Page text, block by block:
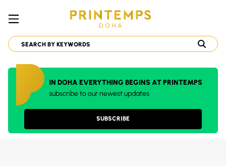
IN DOHA EVERYTHING BEGINS AT PRINTEMPS
subscribe to our newest updates
SUBSCRIBE